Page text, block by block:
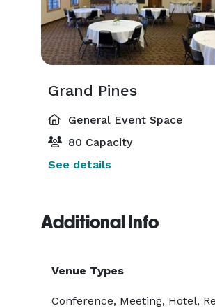
Grand Pines
General Event Space
80 Capacity
See details
Additional Info
Venue Types
Conference, Meeting, Hotel,